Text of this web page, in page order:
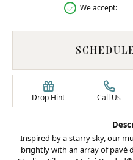
We accept:
Drop Hint Call Us
Inspired by a starry sky, our
brightly with an array of pavé